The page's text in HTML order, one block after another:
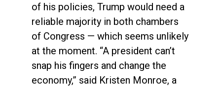
of his policies, Trump would need a
reliable majority in both chambers
of Congress — which seems unlikely
at the moment. “A president can’t
snap his fingers and change the
economy,” said Kristen Monroe, a